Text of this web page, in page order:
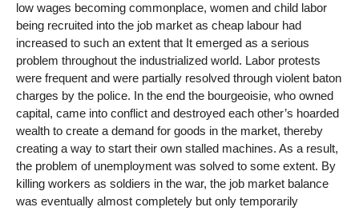
low wages becoming commonplace, women and child labor
being recruited into the job market as cheap labour had
increased to such an extent that It emerged as a serious
problem throughout the industrialized world. Labor protests
were frequent and were partially resolved through violent baton
charges by the police. In the end the bourgeoisie, who owned
capital, came into conflict and destroyed each other’s hoarded
wealth to create a demand for goods in the market, thereby
creating a way to start their own stalled machines. As a result,
the problem of unemployment was solved to some extent. By
killing workers as soldiers in the war, the job market balance
was eventually almost completely but only temporarily